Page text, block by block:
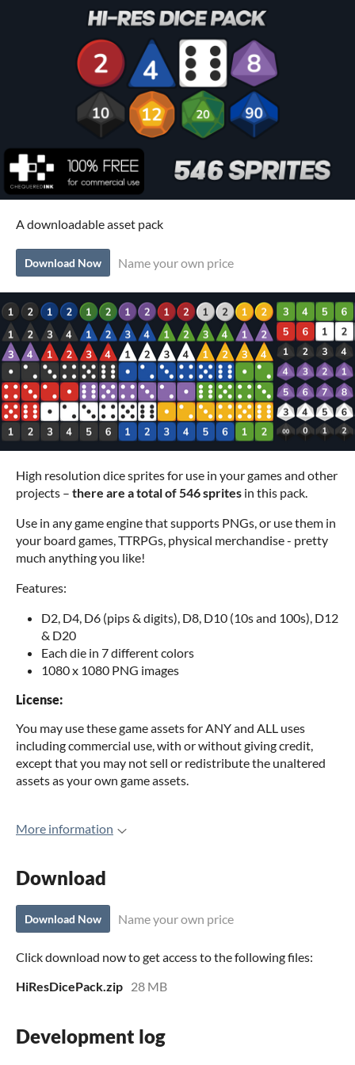
A downloadable asset pack
Download Now Name your own price
High resolution dice sprites for use in your games and other
projects – there are a total of 546 sprites in this pack.
Use in any game engine that supports PNGs, or use them in
your board games, TTRPGs, physical merchandise - pretty
much anything you like!
Features:
D2, D4, D6 (pips & digits), D8, D10 (10s and 100s), D12
& D20
Each die in 7 different colors
1080 x 1080 PNG images
License:
You may use these game assets for ANY and ALL uses
including commercial use, with or without giving credit,
except that you may not sell or redistribute the unaltered
assets as your own game assets.
More information
Download
Download Now Name your own price
Click download now to get access to the following files:
HiResDicePack.zip 28 MB
Development log